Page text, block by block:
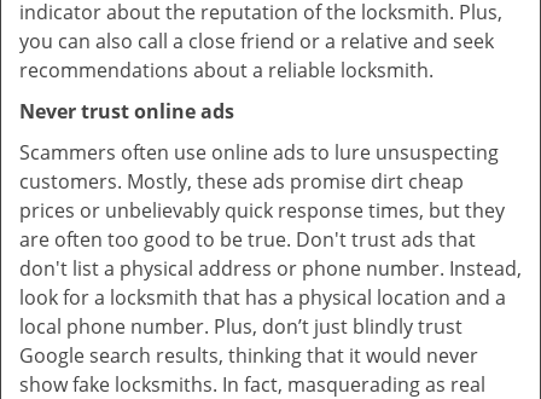
indicator about the reputation of the locksmith. Plus,
you can also call a close friend or a relative and seek
recommendations about a reliable locksmith.
Never trust online ads
Scammers often use online ads to lure unsuspecting
customers. Mostly, these ads promise dirt cheap
prices or unbelievably quick response times, but they
are often too good to be true. Don't trust ads that
don't list a physical address or phone number. Instead,
look for a locksmith that has a physical location and a
local phone number. Plus, don’t just blindly trust
Google search results, thinking that it would never
show fake locksmiths. In fact, masquerading as real